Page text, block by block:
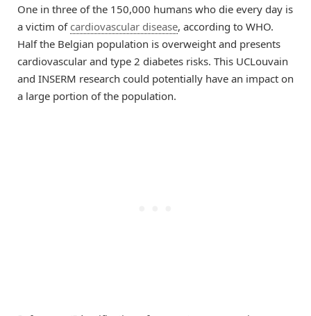
One in three of the 150,000 humans who die every day is
a victim of cardiovascular disease, according to WHO.
Half the Belgian population is overweight and presents
cardiovascular and type 2 diabetes risks. This UCLouvain
and INSERM research could potentially have an impact on
a large portion of the population.